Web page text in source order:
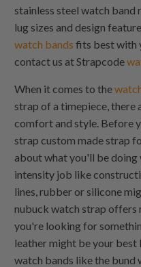
stainless steel watch band
lug sizes and design
watch bands fits best with
contact us at Strapcode
When it comes to the
strap of a timepiece, there
comfort and style. Before
strap custom made strap
about what you'll be doing
intensity job like
lines, rubber or silicone
nubuck watch strap
you're looking for
leather might be your best
watch bands like the bund